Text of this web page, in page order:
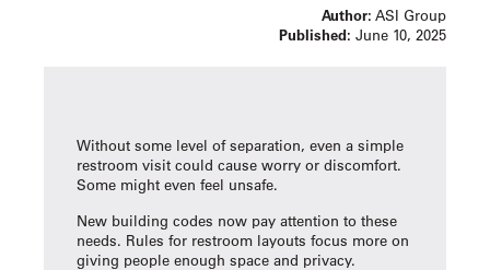
Author: ASI Group
Published: June 10, 2025
Without some level of separation, even a simple
restroom visit could cause worry or discomfort.
Some might even feel unsafe.
New building codes now pay attention to these
needs. Rules for restroom layouts focus more on
giving people enough space and privacy.